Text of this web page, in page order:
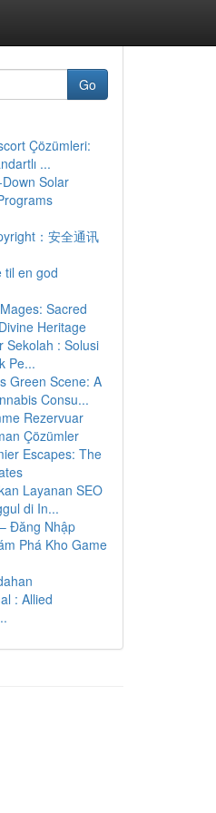
Go
Çözümleri:
...
Solar
：安全通讯
til en god
Sacred
Heritage
Sekolah : Solusi
Pe...
Green Scene: A
Consu...
Rezervuar
Çözümler
Escapes: The
Layanan SEO
di In...
Đăng Nhập
Phá Kho Game
: Allied